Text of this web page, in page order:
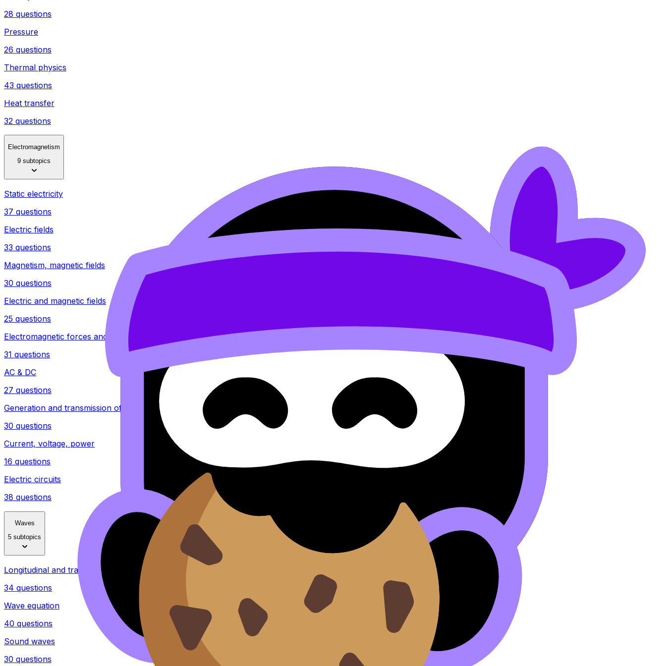
28 questions
Pressure
26 questions
Thermal physics
43 questions
Heat transfer
32 questions
Electromagnetism
9 subtopics
Static electricity
37 questions
Electric fields
33 questions
Magnetism, magnetic fields
30 questions
Electric and magnetic fields
25 questions
Electromagnetic forces and induction
31 questions
AC & DC
27 questions
Generation and transmission of electricity
30 questions
Current, voltage, power
16 questions
Electric circuits
38 questions
Waves
5 subtopics
Longitudinal and transverse waves
34 questions
Wave equation
40 questions
Sound waves
30 questions